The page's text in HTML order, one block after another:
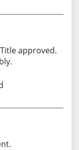
approved.